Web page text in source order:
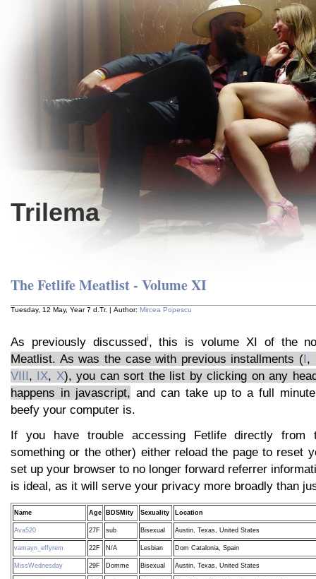
Trilema
The Fetlife Meatlist - Volume XI
Tuesday, 12 May, Year 7 d.Tr. | Author: Mircea Popescu
As previously discussedi, this is volume XI of the
Meatlist. As was the case with previous installments (I,
VIII, IX, X), you can sort the list by clicking on any
happens in javascript, and can take up to a full
beefy your computer is.
If you have trouble accessing Fetlife directly
something or the other) either reload the page to reset
set up your browser to no longer forward referrer
is ideal, as it will serve your privacy more broadly than
Name Age BDSMity Sexuality Location
Ava520 27F sub Bisexual Austin, Texas, United States
vamayn_effyrem 22F N/A Lesbian Dom Catalonia, Spain
MissWednesday 29F Domme Bisexual Austin, Texas, United States